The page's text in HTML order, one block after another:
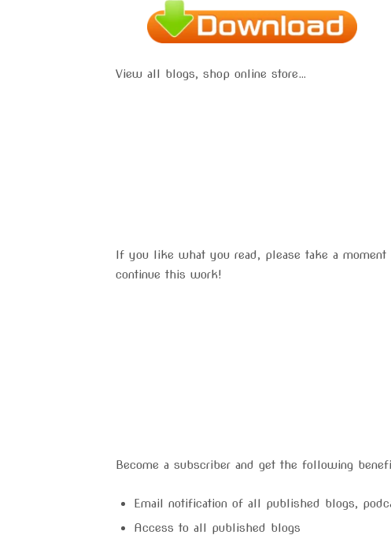
View all blogs, shop online store…
If you like what you read, please take a
continue this work!
Become a subscriber and get the following
Email notification of all published blogs,
Access to all published blogs